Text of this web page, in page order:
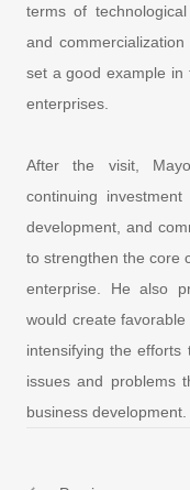
terms of
and
set a good example in
enterprises.
After the visit,
continuing
development, and
to strengthen the core
enterprise. He also
would create
intensifying the
issues and problems
business development.